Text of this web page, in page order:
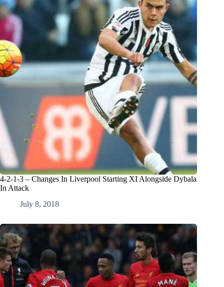
4-2-1-3 – Changes In Liverpool Starting XI Alongside Dybala
In Attack
July 8, 2018